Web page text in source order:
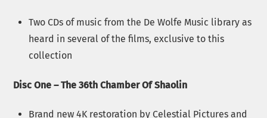
Two CDs of music from the De Wolfe Music library as
heard in several of the films, exclusive to this
collection
Disc One – The 36th Chamber Of Shaolin
Brand new 4K restoration by Celestial Pictures and